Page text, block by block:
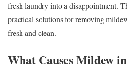
fresh laundry into a disappointment.
practical solutions for removing
fresh and clean.
What Causes Mildew